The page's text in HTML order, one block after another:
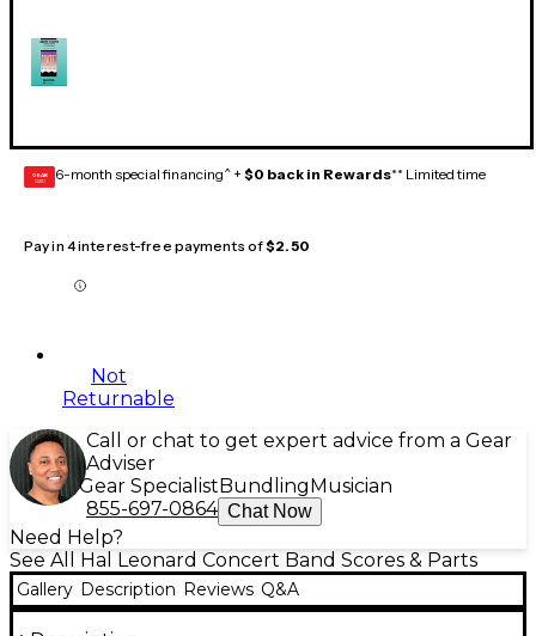
GEAR
CARD 6-month special financing^ + $0 back in Rewards** Limited time
Pay in 4 interest-free payments of$2.50
Not
Returnable
Call or chat to get expert advice from a Gear
Adviser
Gear Specialist Bundling Musician
855-697-0864 Chat Now
Need Help?
See All Hal Leonard Concert Band Scores & Parts
Gallery Description Reviews Q&A